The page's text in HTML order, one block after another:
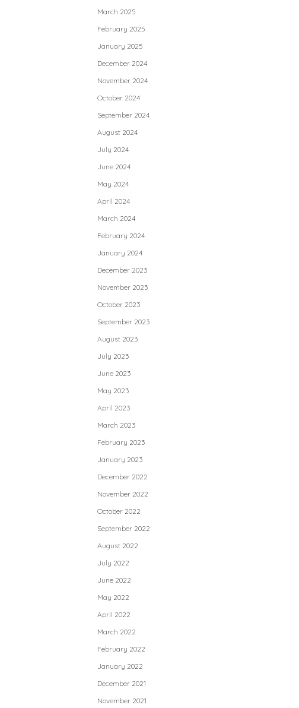
March 2025
February 2025
January 2025
December 2024
November 2024
October 2024
September 2024
August 2024
July 2024
June 2024
May 2024
April 2024
March 2024
February 2024
January 2024
December 2023
November 2023
October 2023
September 2023
August 2023
July 2023
June 2023
May 2023
April 2023
March 2023
February 2023
January 2023
December 2022
November 2022
October 2022
September 2022
August 2022
July 2022
June 2022
May 2022
April 2022
March 2022
February 2022
January 2022
December 2021
November 2021